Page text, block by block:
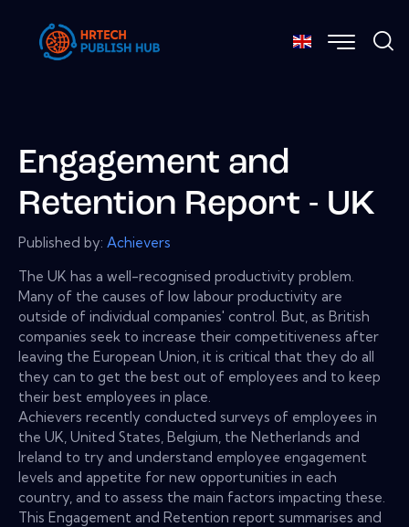
Engagement and
Retention Report - UK
Published by: Achievers
The UK has a well-recognised productivity problem.
Many of the causes of low labour productivity are
outside of individual companies' control. But, as British
companies seek to increase their competitiveness after
leaving the European Union, it is critical that they do all
they can to get the best out of employees and to keep
their best employees in place.
Achievers recently conducted surveys of employees in
the UK, United States, Belgium, the Netherlands and
Ireland to try and understand employee engagement
levels and appetite for new opportunities in each
country, and to assess the main factors impacting these.
This Engagement and Retention report summarises and